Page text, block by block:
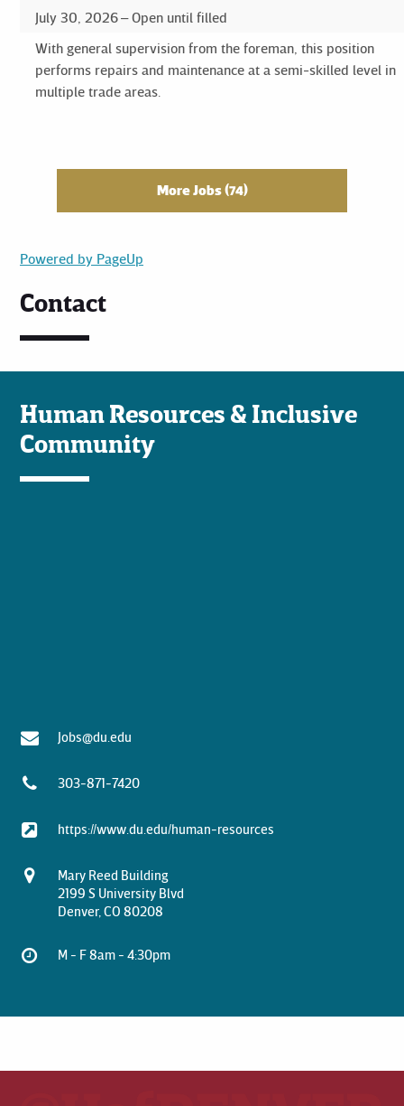
July 30, 2026
Open until filled
With general supervision from the foreman, this position
performs repairs and maintenance at a semi-skilled level in
multiple trade areas.
More Jobs 74
Powered by PageUp
Contact
Human Resources & Inclusive
Community
Jobs@du.edu
303-871-7420
https://www.du.edu/human-resources
Mary Reed Building
2199 S University Blvd
Denver, CO 80208
M - F 8am - 4:30pm